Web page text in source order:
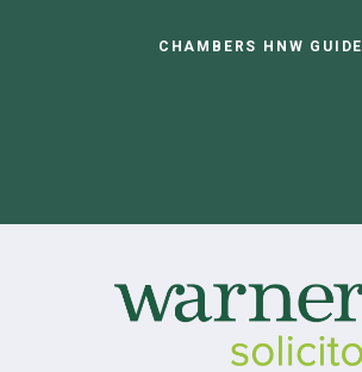
CHAMBERS HNW GUIDE